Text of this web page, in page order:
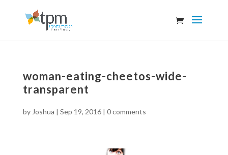
woman-eating-cheetos-wide-
transparent
by Joshua | Sep 19, 2016| 0 comments